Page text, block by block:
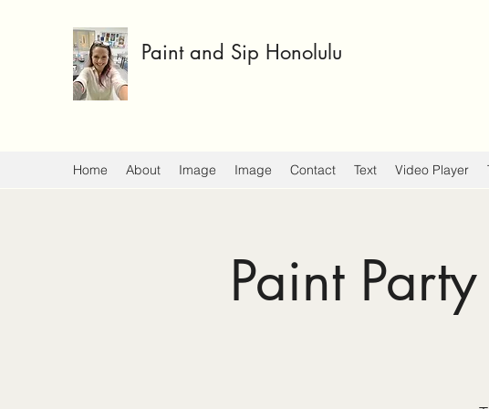
Paint and Sip Honolulu
Home About Image Image Contact Text Video Player
Paint